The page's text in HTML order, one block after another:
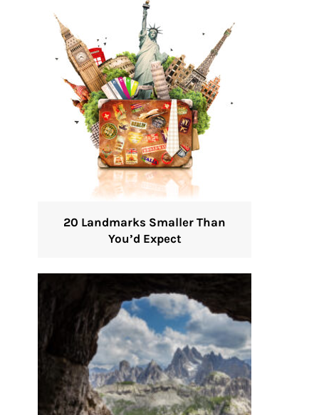
20 Landmarks Smaller Than
You’d Expect